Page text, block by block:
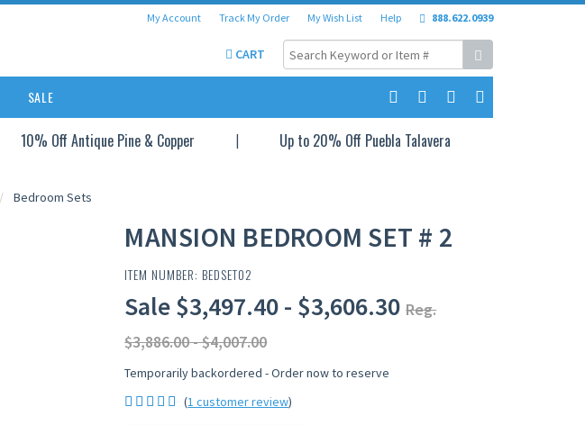
My Account Track My Order My Wish List Help 888.622.0939
CART
SALE
10% Off Antique Pine & Copper Up to 20% Off Puebla Talavera
Bedroom Sets
MANSION BEDROOM SET # 2
ITEM NUMBER: BEDSET02
Sale $3,497.40 - $3,606.30 Reg.
$3,886.00 - $4,007.00
Temporarily backordered - Order now to reserve
(1 customer review)